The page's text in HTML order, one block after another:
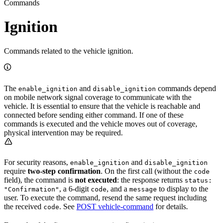
Commands
Ignition
Commands related to the vehicle ignition.
The enable_ignition and disable_ignition commands depend
on mobile network signal coverage to communicate with the
vehicle. It is essential to ensure that the vehicle is reachable and
connected before sending either command. If one of these
commands is executed and the vehicle moves out of coverage,
physical intervention may be required.
For security reasons, enable_ignition and disable_ignition
require two-step confirmation. On the first call (without the code
field), the command is not executed: the response returns status:
"Confirmation" , a 6-digit code, and a message to display to the
user. To execute the command, resend the same request including
the received code. See POST vehicle-command for details.